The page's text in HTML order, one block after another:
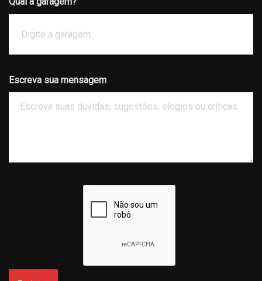
Escreva sua mensagem